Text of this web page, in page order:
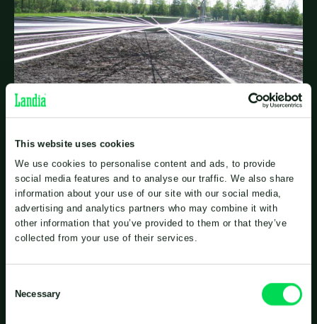
This website uses cookies
We use cookies to personalise content and ads, to provide
social media features and to analyse our traffic. We also share
information about your use of our site with our social media,
advertising and analytics partners who may combine it with
other information that you’ve provided to them or that they’ve
collected from your use of their services.
Selection
Necessary
Complete mixing and no crust
The digested biomass is stored in the biogas plant’s
storage tanks. Although the biomass in these tanks